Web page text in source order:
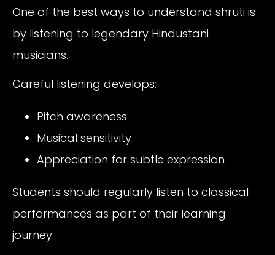
One of the best ways to understand shruti is
by listening to legendary Hindustani
musicians.
Careful listening develops:
Pitch awareness
Musical sensitivity
Appreciation for subtle expression
Students should regularly listen to classical
performances as part of their learning
journey.